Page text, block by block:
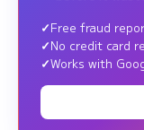
Free fraud
No credit card
Works with